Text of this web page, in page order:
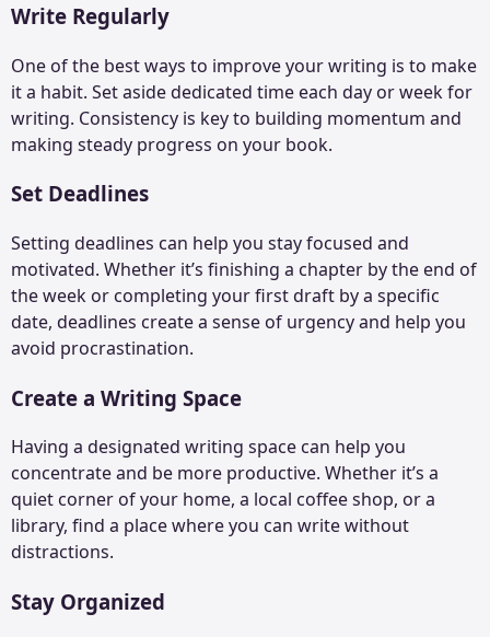
Write Regularly
One of the best ways to improve your writing is to make
it a habit. Set aside dedicated time each day or week for
writing. Consistency is key to building momentum and
making steady progress on your book.
Set Deadlines
Setting deadlines can help you stay focused and
motivated. Whether it’s finishing a chapter by the end of
the week or completing your first draft by a specific
date, deadlines create a sense of urgency and help you
avoid procrastination.
Create a Writing Space
Having a designated writing space can help you
concentrate and be more productive. Whether it’s a
quiet corner of your home, a local coffee shop, or a
library, find a place where you can write without
distractions.
Stay Organized